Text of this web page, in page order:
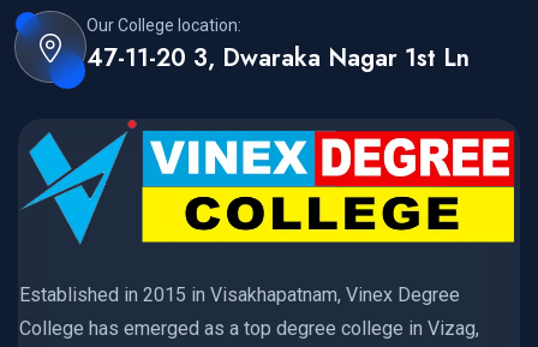
Our College location:
47-11-20 3, Dwaraka Nagar 1st Ln
Established in 2015 in Visakhapatnam, Vinex Degree
College has emerged as a top degree college in Vizag,